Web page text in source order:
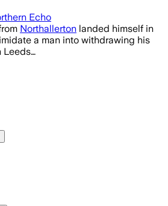
Echo
Northallerton landed himself in
a man into withdrawing his
Leeds…